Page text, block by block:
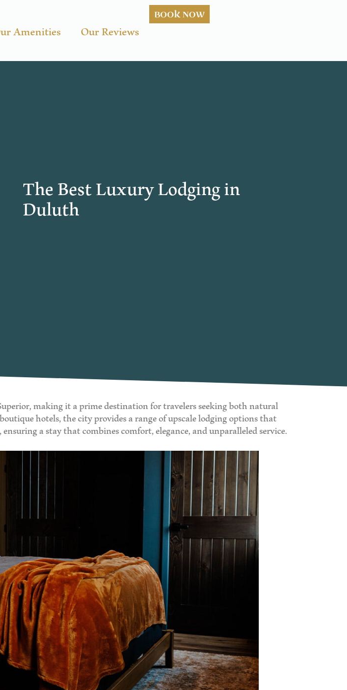
Amenities Our Reviews
BOOK NOW
The Best Luxury Lodging in
Duluth
making it a prime destination for travelers seeking both natural
hotels, the city provides a range of upscale lodging options that
a stay that combines comfort, elegance, and unparalleled service.